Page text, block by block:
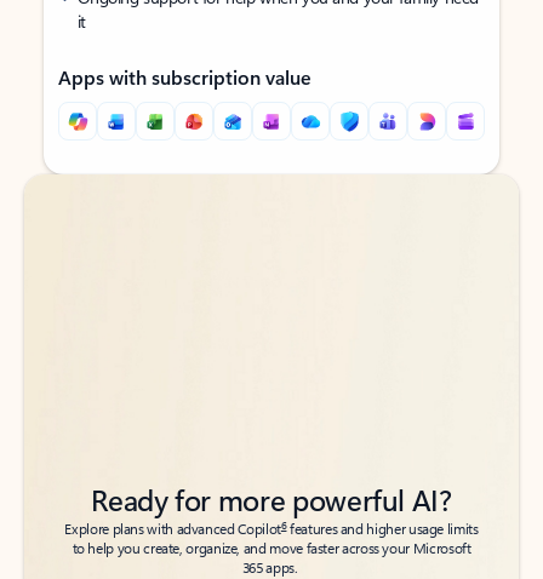
it
Apps with subscription value
Back to tabs
Back to tabs
Ready for more powerful AI?
Explore plans with advanced Copilot6features and higher usage limits
to help you create, organize, and move faster across your Microsoft
365 apps.